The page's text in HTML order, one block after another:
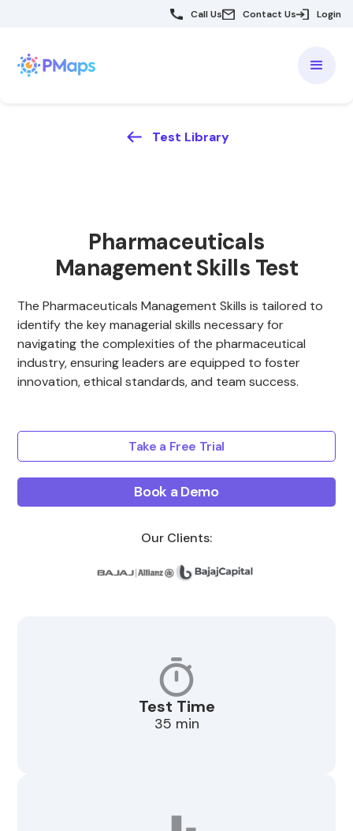
Call Us Contact Us Login
Test Library
Pharmaceuticals
Management Skills Test
The Pharmaceuticals Management Skills is tailored to
identify the key managerial skills necessary for
navigating the complexities of the pharmaceutical
industry, ensuring leaders are equipped to foster
innovation, ethical standards, and team success.
Take a Free Trial
Book a Demo
Our Clients:
Test Time
35 min